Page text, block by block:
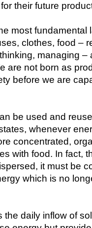
their future
most
clothes, food –
managing
are not born as
before we are
be used and
whenever
concentrated,
with food. In fact,
it must be
which is no
daily inflow of